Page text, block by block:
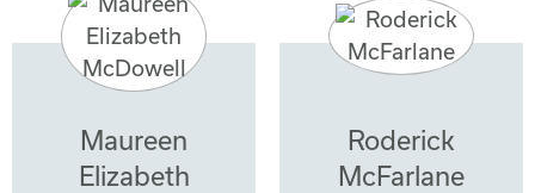
Maureen
Elizabeth
Roderick
McFarlane